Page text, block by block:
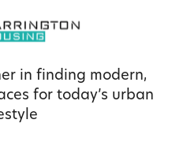
in finding modern,
for today’s urban